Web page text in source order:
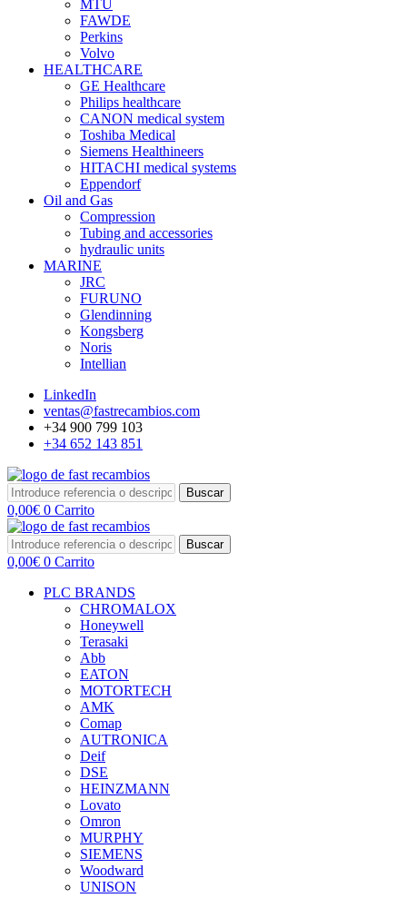
MTU
FAWDE
Perkins
Volvo
HEALTHCARE
GE Healthcare
Philips healthcare
CANON medical system
Toshiba Medical
Siemens Healthineers
HITACHI medical systems
Eppendorf
Oil and Gas
Compression
Tubing and accessories
hydraulic units
MARINE
JRC
FURUNO
Glendinning
Kongsberg
Noris
Intellian
LinkedIn
ventas@fastrecambios.com
+34 900 799 103
+34 652 143 851
Buscar
0,00€ 0 Carrito
Buscar
0,00€ 0 Carrito
PLC BRANDS
CHROMALOX
Honeywell
Terasaki
Abb
EATON
MOTORTECH
AMK
Comap
AUTRONICA
Deif
DSE
HEINZMANN
Lovato
Omron
MURPHY
SIEMENS
Woodward
UNISON